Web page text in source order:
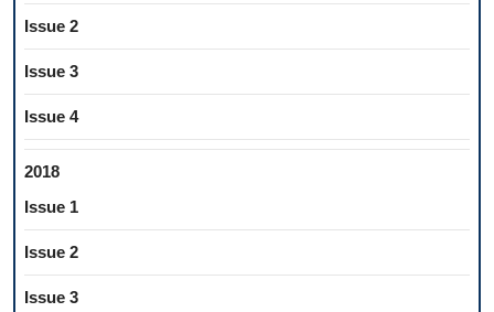
Issue 2
Issue 3
Issue 4
2018
Issue 1
Issue 2
Issue 3